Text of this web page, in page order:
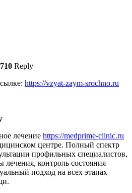
Reply
https://vzyat-zaym-srochno.ru
лечение https://medprime-clinic.ru
центре. Полный спектр
профильных специалистов,
лечения, контроль состояния
подход на всех этапах